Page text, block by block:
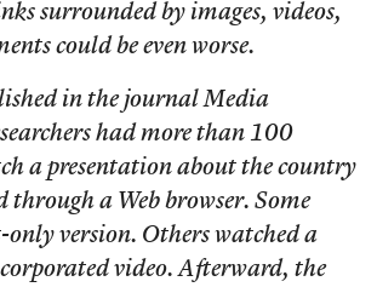
surrounded by images, videos,
could be even worse.
in the journal Media
had more than 100
a presentation about the country
a Web browser. Some
only version. Others watched a
video. Afterward, the